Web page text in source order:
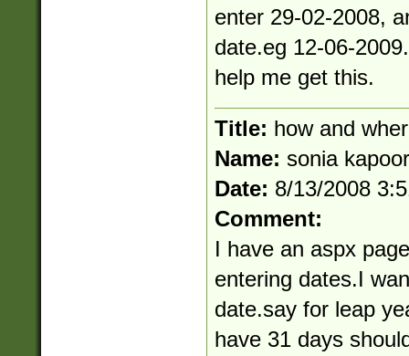
enter 29-02-2008,
date.eg 12-06-
help me get this.
Title: how and
Name: sonia kapoor
Date: 8/13/2008
Comment:
I have an aspx
entering dates.I
date.say for leap
have 31 days